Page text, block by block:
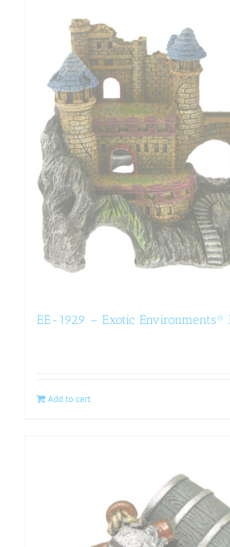
EE-1929 – Exotic Environments®
Add to cart